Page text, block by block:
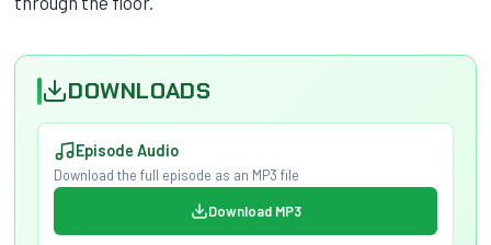
DOWNLOADS
Episode Audio
Download the full episode as an MP3 file
Download MP3